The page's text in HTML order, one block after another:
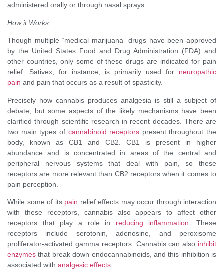
administered orally or through nasal sprays.
How it Works
Though multiple “medical marijuana” drugs have been approved
by the United States Food and Drug Administration (FDA) and
other countries, only some of these drugs are indicated for pain
relief. Sativex, for instance, is primarily used for neuropathic
pain and pain that occurs as a result of spasticity.
Precisely how cannabis produces analgesia is still a subject of
debate, but some aspects of the likely mechanisms have been
clarified through scientific research in recent decades. There are
two main types of cannabinoid receptors present throughout the
body, known as CB1 and CB2. CB1 is present in higher
abundance and is concentrated in areas of the central and
peripheral nervous systems that deal with pain, so these
receptors are more relevant than CB2 receptors when it comes to
pain perception.
While some of its pain relief effects may occur through interaction
with these receptors, cannabis also appears to affect other
receptors that play a role in reducing inflammation . These
receptors include serotonin, adenosine, and peroxisome
proliferator-activated gamma receptors. Cannabis can also inhibit
enzymes that break down endocannabinoids, and this inhibition is
associated with analgesic effects